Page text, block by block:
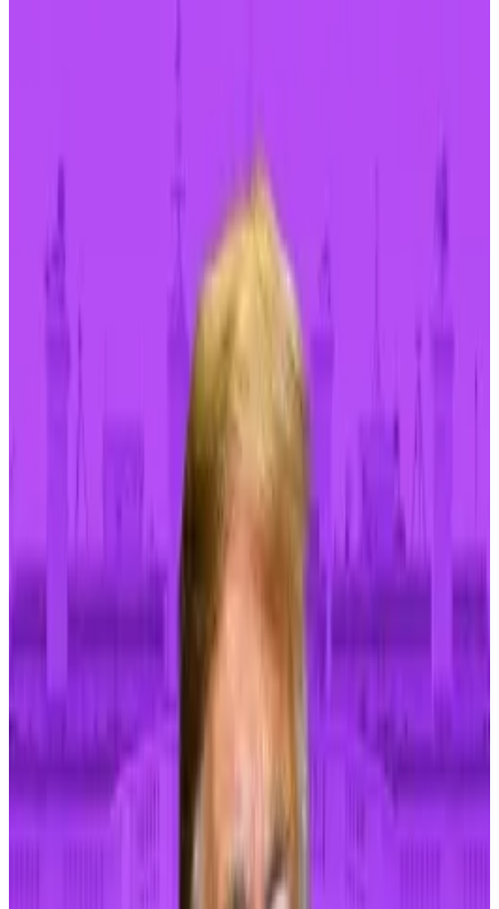
Persistent concerns about US monetary policy,
geopolitical risks, and the outcome of the US
presidential election will likely keep affecting the
price of the top cryptocurrency all the way through
Fighting inflation
Inflation is still too high, Dallas Federal Reserve
president Lorie Logan said on Friday, and it’s not yet
certain if monetary policy is tight enough.
Investors will weigh April’s producer-price index,
chair Jerome Powell, meanwhile, will give more clues
Powell recently said that the Fed wasn’t looking to
remain at levels unseen since before the Global
Trump just became a crypto bro after years of flirting